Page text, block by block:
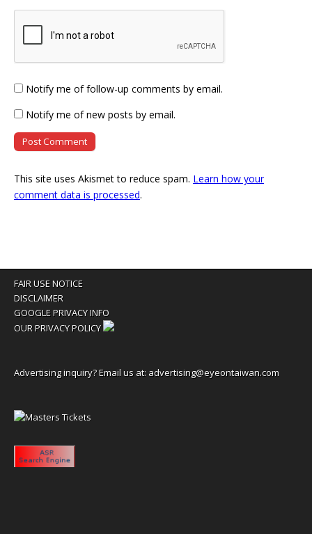
Notify me of follow-up comments by email.
Notify me of new posts by email.
This site uses Akismet to reduce spam. Learn how your
comment data is processed.
FAIR USE NOTICE
DISCLAIMER
GOOGLE PRIVACY INFO
OUR PRIVACY POLICY
Advertising inquiry? Email us at: advertising@eyeontaiwan.com